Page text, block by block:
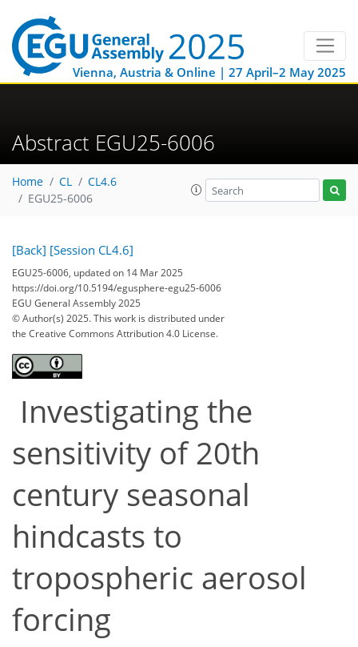
Vienna, Austria & Online | 27 April–2 May 2025
Abstract EGU25-6006
Home CL
CL4.6
EGU25-6006
[Back] [Session CL4.6]
EGU25-6006, updated on 14 Mar 2025
https://doi.org/10.5194/egusphere-egu25-6006
EGU General Assembly 2025
© Author(s) 2025. This work is distributed under
the Creative Commons Attribution 4.0 License.
Investigating the
sensitivity of 20th
century seasonal
hindcasts to
tropospheric aerosol
forcing